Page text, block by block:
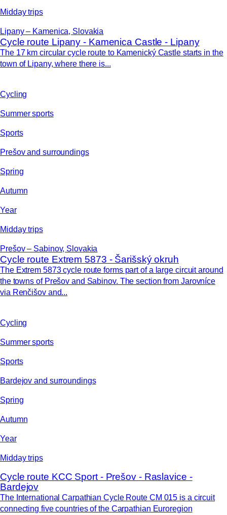
Midday trips
Lipany – Kamenica, Slovakia
Cycle route Lipany - Kamenica Castle - Lipany
The 17 km circular cycle route to Kamenický Castle starts in the
town of Lipany, where there is...
Cycling
Summer sports
Sports
Prešov and surroundings
Spring
Autumn
Year
Midday trips
Prešov – Sabinov, Slovakia
Cycle route Extrem 5873 - Šarišský okruh
The Extrem 5873 cycle route forms part of a large circuit around
the towns of Prešov and Sabinov. The section from Jarovníce
via Renčišov and...
Cycling
Summer sports
Sports
Bardejov and surroundings
Spring
Autumn
Year
Midday trips
Cycle route KCC Sport - Prešov - Raslavice -
Bardejov
The International Carpathian Cycle Route CM 015 is a circuit
connecting five countries of the Carpathian Euroregion